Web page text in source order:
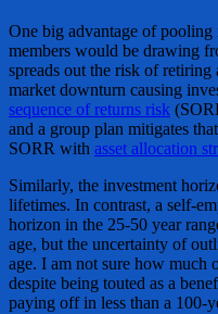
One big advantage of
members would be drawing
spreads out the risk of
market downturn causing
sequence of returns risk
and a group plan mitigates
SORR with asset allocation
Similarly, the investment
lifetimes. In contrast, a self-
horizon in the 25-50 year
age, but the uncertainty of
age. I am not sure how much
despite being touted as a
paying off in less than a 100-